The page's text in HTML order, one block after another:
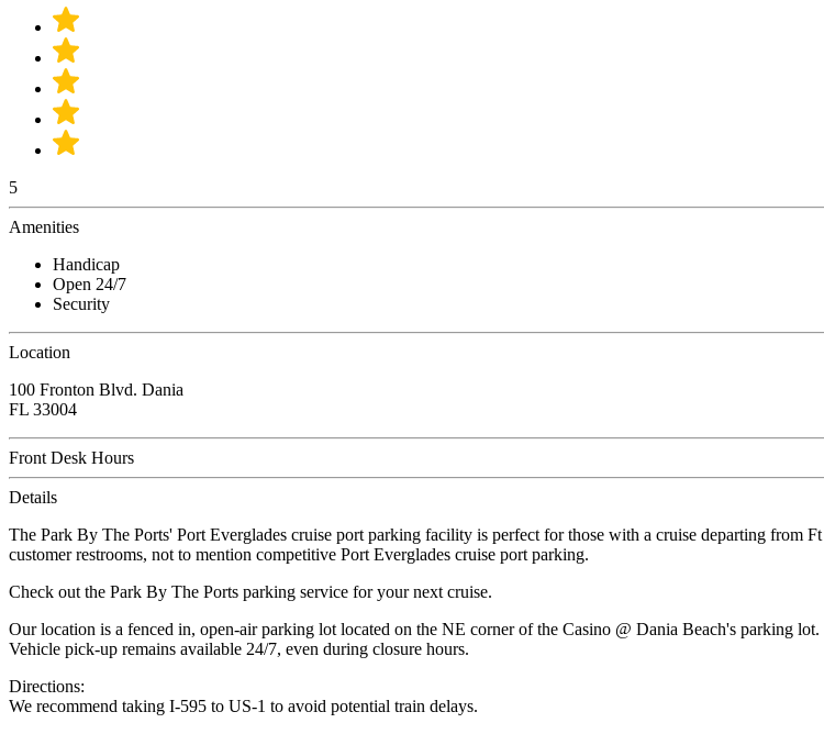
5
Amenities
Handicap
Open 24/7
Security
Location
100 Fronton Blvd. Dania
FL 33004
Front Desk Hours
Details
The Park By The Ports' Port Everglades cruise port parking facility is perfect for those with a cruise departing from
customer restrooms, not to mention competitive Port Everglades cruise port parking.
Check out the Park By The Ports parking service for your next cruise.
Our location is a fenced in, open-air parking lot located on the NE corner of the Casino @ Dania Beach's parking lot.
Vehicle pick-up remains available 24/7, even during closure hours.
Directions:
We recommend taking I-595 to US-1 to avoid potential train delays.